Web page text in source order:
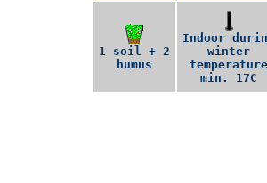
1 soil + 2
humus
Indoor
winter
temperature
min. 17C